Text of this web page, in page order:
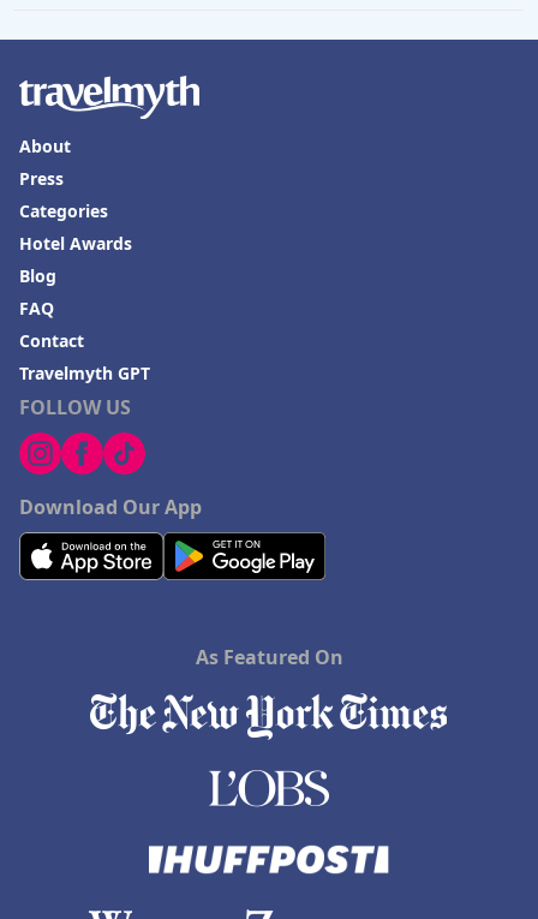
FOLLOW US
Download Our App
About
Press
Categories
Hotel Awards
Blog
FAQ
Contact
Travelmyth GPT
As Featured On